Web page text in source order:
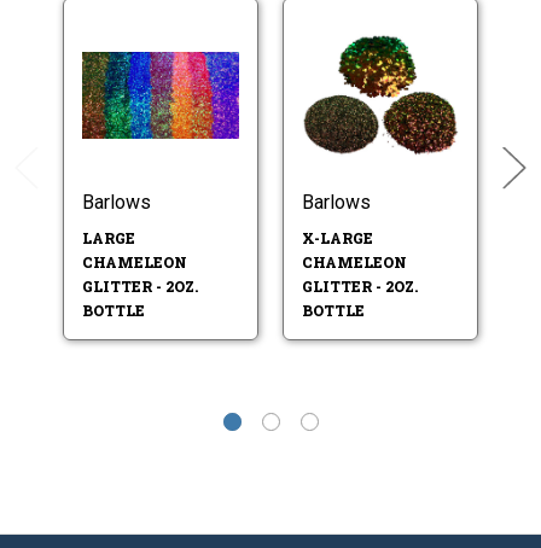
Barlows
LARGE
CHAMELEON
GLITTER - 2OZ.
BOTTLE
Barlows
X-LARGE
CHAMELEON
GLITTER - 2OZ.
BOTTLE